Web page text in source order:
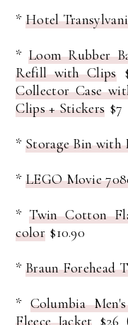
*Hotel
* Loom Rubber
Refill with Clips
Collector Case
Clips + Stickers $7
*Storage Bin with
*LEGO Movie
*Twin Cotton
color $10.90
*Braun Forehead
* Columbia